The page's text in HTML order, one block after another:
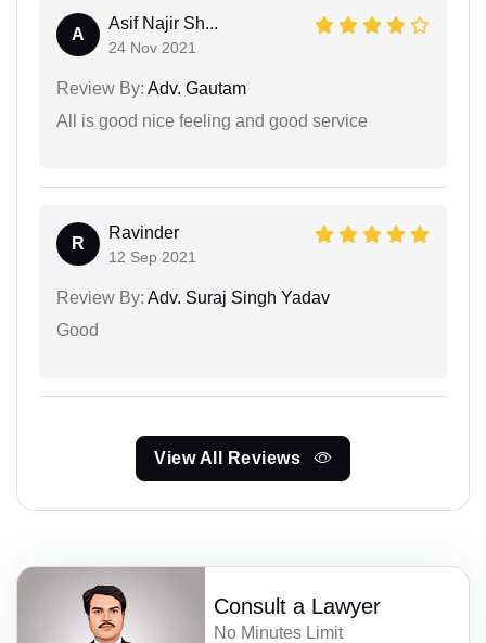
A
Asif Najir Sh...
24 Nov 2021
Review By: Adv. Gautam
All is good nice feeling and good service
R
Ravinder
12 Sep 2021
Review By: Adv. Suraj Singh Yadav
Good
View All Reviews
Consult a Lawyer
No Minutes Limit